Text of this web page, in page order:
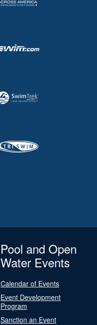
Pool and Open
Water Events
Calendar of Events
Event Development
Program
Sanction an Event